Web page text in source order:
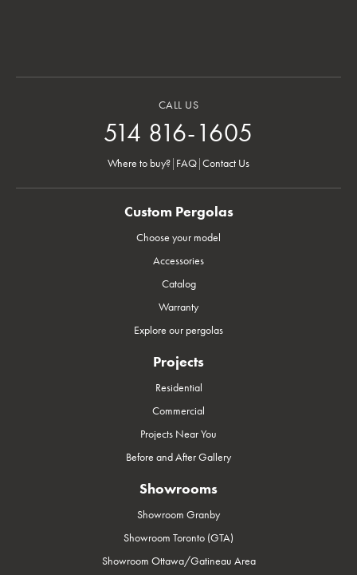
CALL US
514 816-1605
Where to buy? FAQ Contact Us
Custom Pergolas
Choose your model
Accessories
Catalog
Warranty
Explore our pergolas
Projects
Residential
Commercial
Projects Near You
Before and After Gallery
Showrooms
Showroom Granby
Showroom Toronto (GTA)
Showroom Ottawa/Gatineau Area